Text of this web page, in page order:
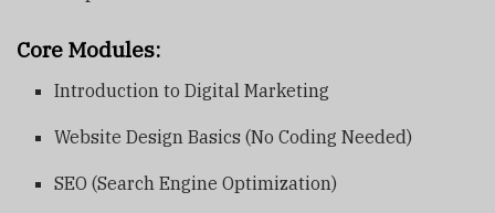
Core Modules:
Introduction to Digital Marketing
Website Design Basics (No Coding Needed)
SEO (Search Engine Optimization)